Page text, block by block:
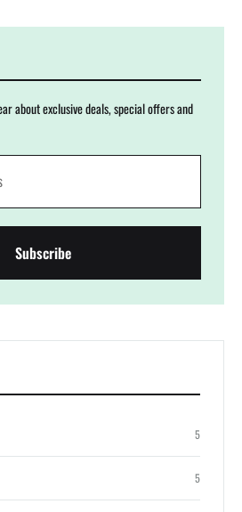
about exclusive deals, special offers and
5
5